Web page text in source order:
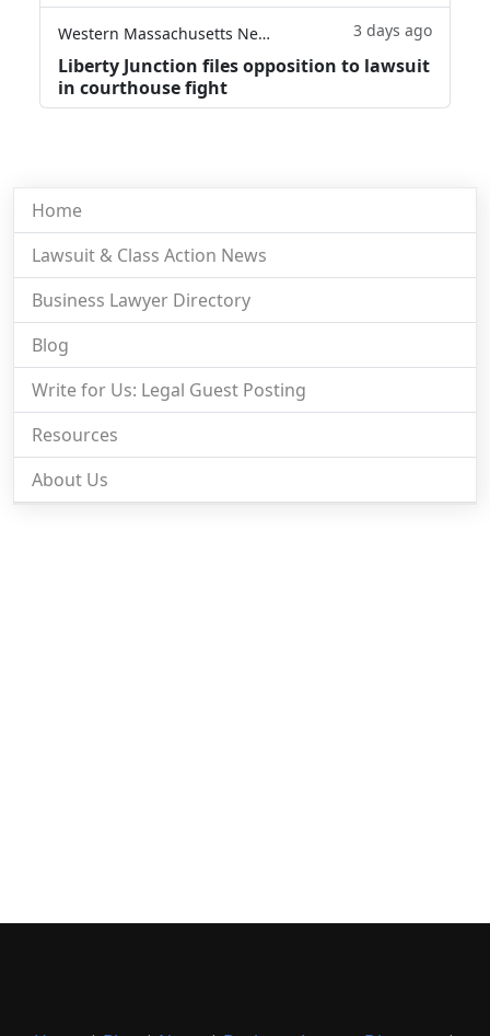
Western Massachusetts News 3 days ago
Liberty Junction files opposition to lawsuit
in courthouse fight
Home
Lawsuit & Class Action News
Business Lawyer Directory
Blog
Write for Us: Legal Guest Posting
Resources
About Us